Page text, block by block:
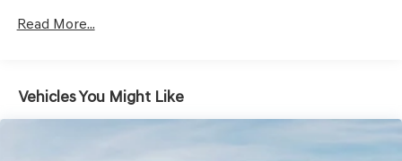
Galvanized Steel/Aluminum Panels
LED Brakelights
Read More...
Vehicles You Might Like